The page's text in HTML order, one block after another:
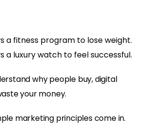
a fitness program to lose weight.
a luxury watch to feel successful.
why people buy, digital
your money.
marketing principles come in.